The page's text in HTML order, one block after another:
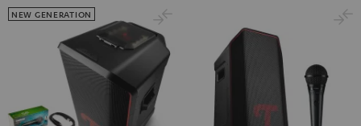
NEW GENERATION